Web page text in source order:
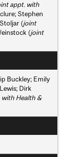
appt. with
Stephen
(joint
(joint
Buckley; Emily
Dirk
Health &